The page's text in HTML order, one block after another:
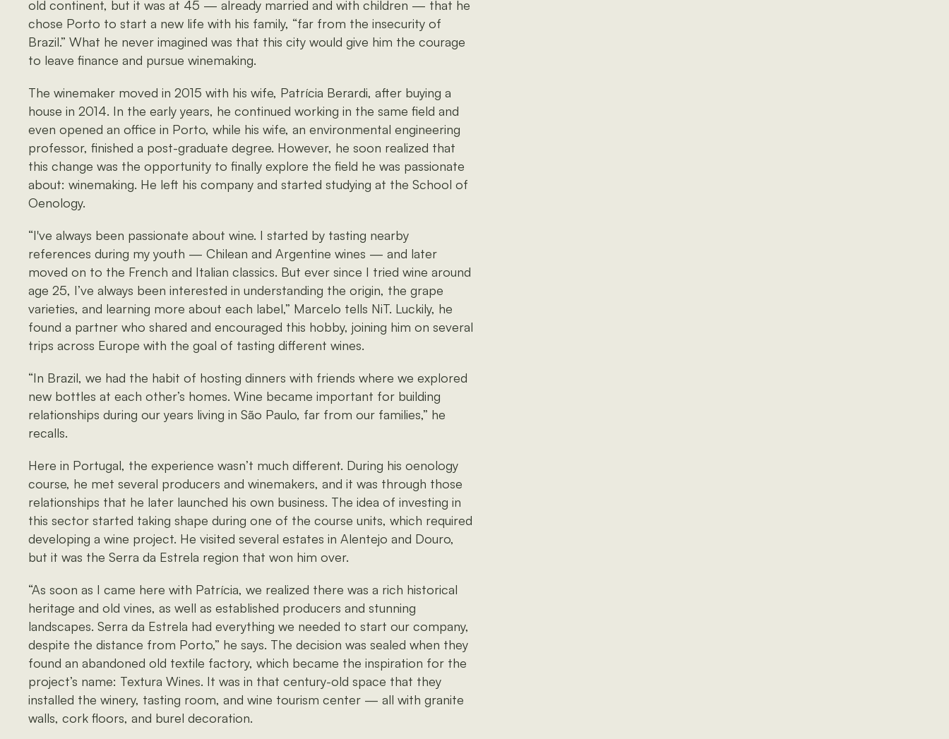
old continent, but it was at 45 — already married and with children — that he
chose Porto to start a new life with his family, “far from the insecurity of
Brazil.” What he never imagined was that this city would give him the courage
to leave finance and pursue winemaking.
The winemaker moved in 2015 with his wife, Patrícia Berardi, after buying a
house in 2014. In the early years, he continued working in the same field and
even opened an office in Porto, while his wife, an environmental engineering
professor, finished a post-graduate degree. However, he soon realized that
this change was the opportunity to finally explore the field he was passionate
about: winemaking. He left his company and started studying at the School of
Oenology.
“I've always been passionate about wine. I started by tasting nearby
references during my youth — Chilean and Argentine wines — and later
moved on to the French and Italian classics. But ever since I tried wine around
age 25, I’ve always been interested in understanding the origin, the grape
varieties, and learning more about each label,” Marcelo tells NiT. Luckily, he
found a partner who shared and encouraged this hobby, joining him on several
trips across Europe with the goal of tasting different wines.
“In Brazil, we had the habit of hosting dinners with friends where we explored
new bottles at each other’s homes. Wine became important for building
relationships during our years living in São Paulo, far from our families,” he
recalls.
Here in Portugal, the experience wasn’t much different. During his oenology
course, he met several producers and winemakers, and it was through those
relationships that he later launched his own business. The idea of investing in
this sector started taking shape during one of the course units, which required
developing a wine project. He visited several estates in Alentejo and Douro,
but it was the Serra da Estrela region that won him over.
“As soon as I came here with Patrícia, we realized there was a rich historical
heritage and old vines, as well as established producers and stunning
landscapes. Serra da Estrela had everything we needed to start our company,
despite the distance from Porto,” he says. The decision was sealed when they
found an abandoned old textile factory, which became the inspiration for the
project’s name: Textura Wines. It was in that century-old space that they
installed the winery, tasting room, and wine tourism center — all with granite
walls, cork floors, and burel decoration.